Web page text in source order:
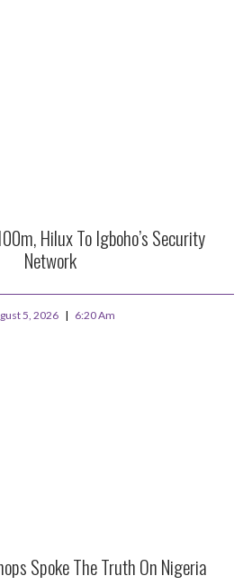
Hilux To Igboho’s Security
Network
5, 2026 6:20 Am
Spoke The Truth On Nigeria